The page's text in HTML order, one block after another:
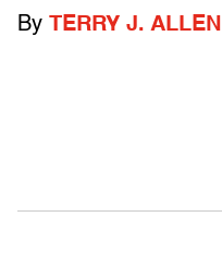
By TERRY J. ALLEN